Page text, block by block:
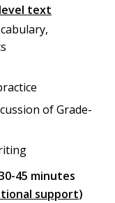
text
of Grade-
45 minutes
support)